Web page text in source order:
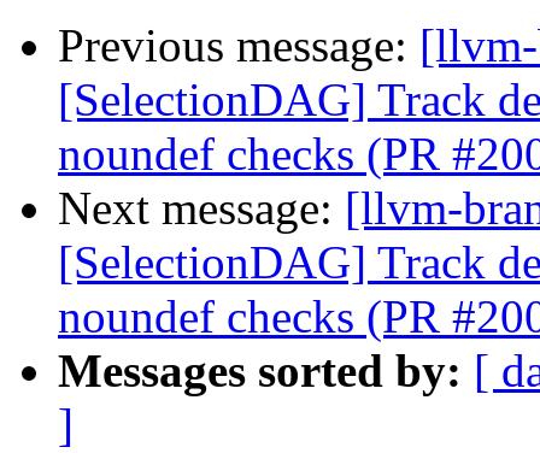
Previous message:
[SelectionDAG] Track
noundef checks (PR
Next message: [llvm-
[SelectionDAG] Track
noundef checks (PR
Messages sorted by: [
]